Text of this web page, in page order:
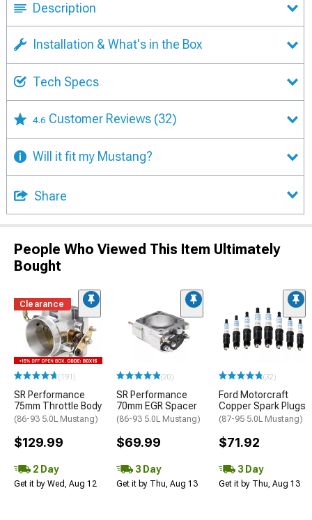
Description
Installation & What's in the Box
Tech Specs
4.6 Customer Reviews (32)
Will it fit my Mustang?
Share
People Who Viewed This Item Ultimately
Bought
Clearance
(191)
SR Performance
75mm Throttle Body
(86-93 5.0L Mustang)
$129.99
2 Day
Get it by Wed, Aug 12
(20)
SR Performance
70mm EGR Spacer
(86-93 5.0L Mustang)
$69.99
3 Day
Get it by Thu, Aug 13
(32)
Ford Motorcraft
Copper Spark Plugs
(87-95 5.0L Mustang)
$71.92
3 Day
Get it by Thu, Aug 13